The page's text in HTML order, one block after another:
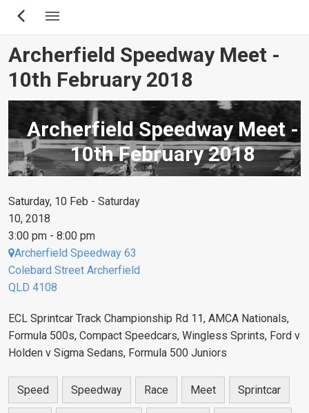
Skip
content
Archerfield Speedway Meet -
10th February 2018
Archerfield Speedway Meet -
10th February 2018
Saturday, 10 Feb - Saturday
10, 2018
3:00 pm - 8:00 pm
Archerfield Speedway 63
Colebard Street Archerfield
QLD 4108
ECL Sprintcar Track Championship Rd 11, AMCA Nationals,
Formula 500s, Compact Speedcars, Wingless Sprints, Ford v
Holden v Sigma Sedans, Formula 500 Juniors
Speed Speedway Race Meet Sprintcar